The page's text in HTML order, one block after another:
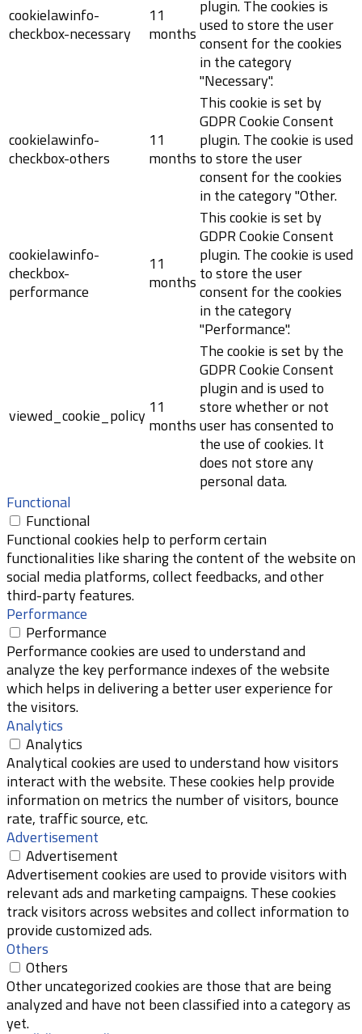
cookielawinfo-
checkbox-necessary
11
months
plugin. The cookies is
used to store the user
consent for the cookies
in the category
"Necessary".
cookielawinfo-
checkbox-others
11
months
This cookie is set by
GDPR Cookie Consent
plugin. The cookie is used
to store the user
consent for the cookies
in the category "Other.
cookielawinfo-
checkbox-
performance
11
months
This cookie is set by
GDPR Cookie Consent
plugin. The cookie is used
to store the user
consent for the cookies
in the category
"Performance".
viewed_cookie_policy 11
months
The cookie is set by the
GDPR Cookie Consent
plugin and is used to
store whether or not
user has consented to
the use of cookies. It
does not store any
personal data.
Functional
Functional
Functional cookies help to perform certain
functionalities like sharing the content of the website on
social media platforms, collect feedbacks, and other
third-party features.
Performance
Performance
Performance cookies are used to understand and
analyze the key performance indexes of the website
which helps in delivering a better user experience for
the visitors.
Analytics
Analytics
Analytical cookies are used to understand how visitors
interact with the website. These cookies help provide
information on metrics the number of visitors, bounce
rate, traffic source, etc.
Advertisement
Advertisement
Advertisement cookies are used to provide visitors with
relevant ads and marketing campaigns. These cookies
track visitors across websites and collect information to
provide customized ads.
Others
Others
Other uncategorized cookies are those that are being
analyzed and have not been classified into a category as
yet.